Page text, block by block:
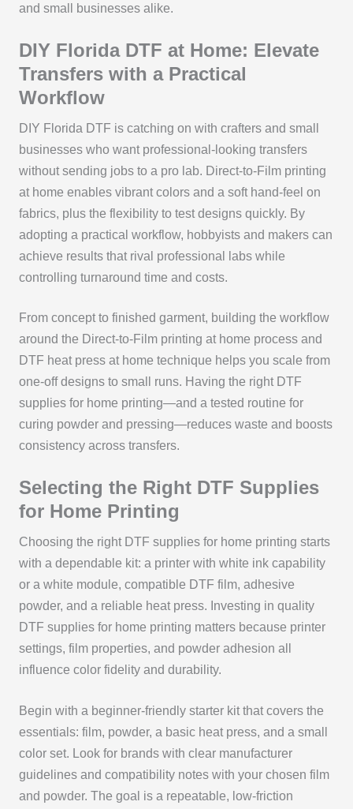
and small businesses alike.
DIY Florida DTF at Home: Elevate
Transfers with a Practical
Workflow
DIY Florida DTF is catching on with crafters and small
businesses who want professional-looking transfers
without sending jobs to a pro lab. Direct-to-Film printing
at home enables vibrant colors and a soft hand-feel on
fabrics, plus the flexibility to test designs quickly. By
adopting a practical workflow, hobbyists and makers can
achieve results that rival professional labs while
controlling turnaround time and costs.
From concept to finished garment, building the workflow
around the Direct-to-Film printing at home process and
DTF heat press at home technique helps you scale from
one-off designs to small runs. Having the right DTF
supplies for home printing—and a tested routine for
curing powder and pressing—reduces waste and boosts
consistency across transfers.
Selecting the Right DTF Supplies
for Home Printing
Choosing the right DTF supplies for home printing starts
with a dependable kit: a printer with white ink capability
or a white module, compatible DTF film, adhesive
powder, and a reliable heat press. Investing in quality
DTF supplies for home printing matters because printer
settings, film properties, and powder adhesion all
influence color fidelity and durability.
Begin with a beginner-friendly starter kit that covers the
essentials: film, powder, a basic heat press, and a small
color set. Look for brands with clear manufacturer
guidelines and compatibility notes with your chosen film
and powder. The goal is a repeatable, low-friction